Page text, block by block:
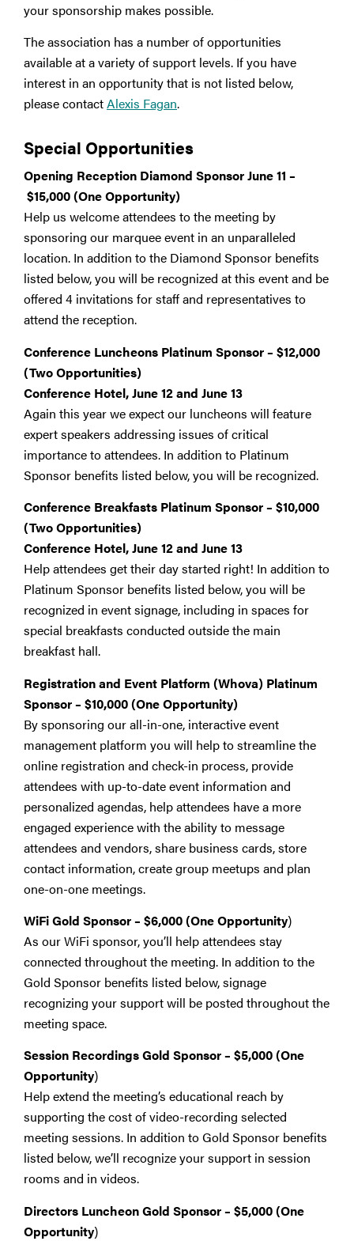
your sponsorship makes possible.
The association has a number of opportunities
available at a variety of support levels. If you have
interest in an opportunity that is not listed below,
please contactAlexis Fagan.
Special Opportunities
Opening Reception Diamond Sponsor June 11 –
$15,000(One Opportunity)
Help us welcome attendees to the meeting by
sponsoring our marquee event in an unparalleled
location. In addition to the Diamond Sponsor benefits
listed below, you will be recognized at this event and be
offered 4 invitations for staff and representatives to
attend the reception.
Conference Luncheons Platinum Sponsor – $12,000
(Two Opportunities)
Conference Hotel, June 12 and June 13
Again this year we expect our luncheons will feature
expert speakers addressing issues of critical
importance to attendees. In addition to Platinum
Sponsor benefits listed below, you will be recognized.
Conference Breakfasts Platinum Sponsor – $10,000
(Two Opportunities)
Conference Hotel, June 12 and June 13
Help attendees get their day started right! In addition to
Platinum Sponsor benefits listed below, you will be
recognized in event signage, including in spaces for
special breakfasts conducted outside the main
breakfast hall.
Registration and Event Platform (Whova) Platinum
Sponsor – $10,000(One Opportunity)
By sponsoring our all-in-one, interactive event
management platform you will help to streamline the
online registration and check-in process, provide
attendees with up-to-date event information and
personalized agendas, help attendees have a more
engaged experience with the ability to message
attendees and vendors, share business cards, store
contact information, create group meetups and plan
one-on-one meetings.
WiFi Gold Sponsor – $6,000 (One Opportunity)
As our WiFi sponsor, you’ll help attendees stay
connected throughout the meeting. In addition to the
Gold Sponsor benefits listed below, signage
recognizing your support will be posted throughout the
meeting space.
Session Recordings Gold Sponsor– $5,000 (One
Opportunity)
Help extend the meeting’s educational reach by
supporting the cost of video-recording selected
meeting sessions. In addition to Gold Sponsor benefits
listed below, we’ll recognize your support in session
rooms and in videos.
Directors Luncheon Gold Sponsor– $5,000 (One
Opportunity)